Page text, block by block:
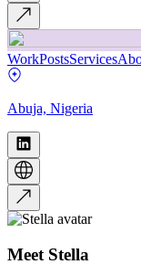
WorkPostsServices
Abuja, Nigeria
Meet Stella